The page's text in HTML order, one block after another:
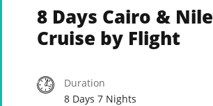
8 Days Cairo & Nile
Cruise by Flight
Duration
8 Days 7 Nights